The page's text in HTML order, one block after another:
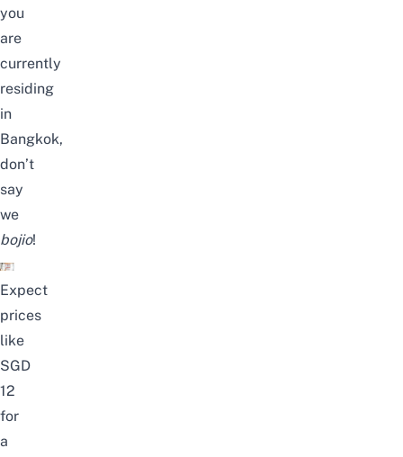
you
are
currently
residing
in
Bangkok,
don’t
say
we
bojio!
Expect
prices
like
SGD
12
for
a